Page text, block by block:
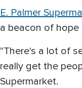
E. Palmer
a beacon of
"There's a lot of
really get the
Supermarket.